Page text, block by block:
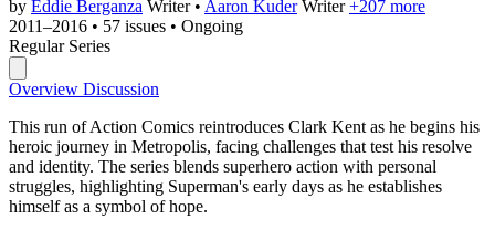
by Eddie Berganza Writer • Aaron Kuder Writer +207 more
2011–2016 • 57 issues • Ongoing
Regular Series
Overview Discussion
This run of Action Comics reintroduces Clark Kent as he begins his
heroic journey in Metropolis, facing challenges that test his resolve
and identity. The series blends superhero action with personal
struggles, highlighting Superman's early days as he establishes
himself as a symbol of hope.